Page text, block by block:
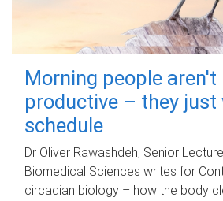
Morning people aren't
productive – they just
schedule
Dr Oliver Rawashdeh, Senior
Biomedical Sciences writes for
circadian biology – how the body